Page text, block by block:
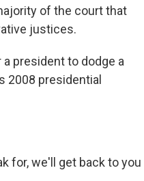
of the court that
justices.
president to dodge a
2008 presidential
for, we'll get back to you